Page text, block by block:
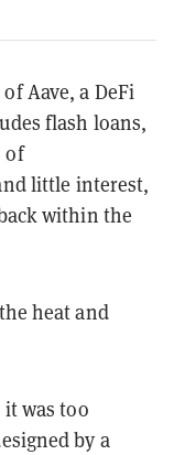
Aave, a DeFi
flash loans,
of
little interest,
within the
heat and
was too
by a